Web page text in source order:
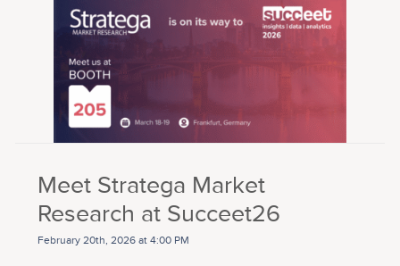
Meet Stratega Market
Research at Succeet26
February 20th, 2026 at 4:00 PM